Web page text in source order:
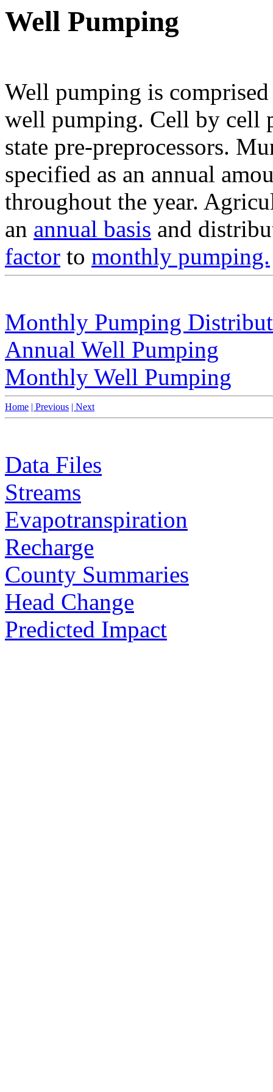
Well Pumping
Well pumping is
well pumping. Cell by cell
state pre-preprocessors.
specified as an annual
throughout the year.
an annual basis and
factor to monthly pumping.
Monthly Pumping
Annual Well Pumping
Monthly Well Pumping
Home | Previous | Next
Data Files
Streams
Evapotranspiration
Recharge
County Summaries
Head Change
Predicted Impact